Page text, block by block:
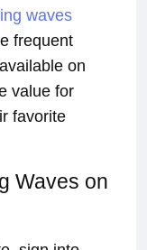
waves
frequent
on
value for
favorite
Waves on